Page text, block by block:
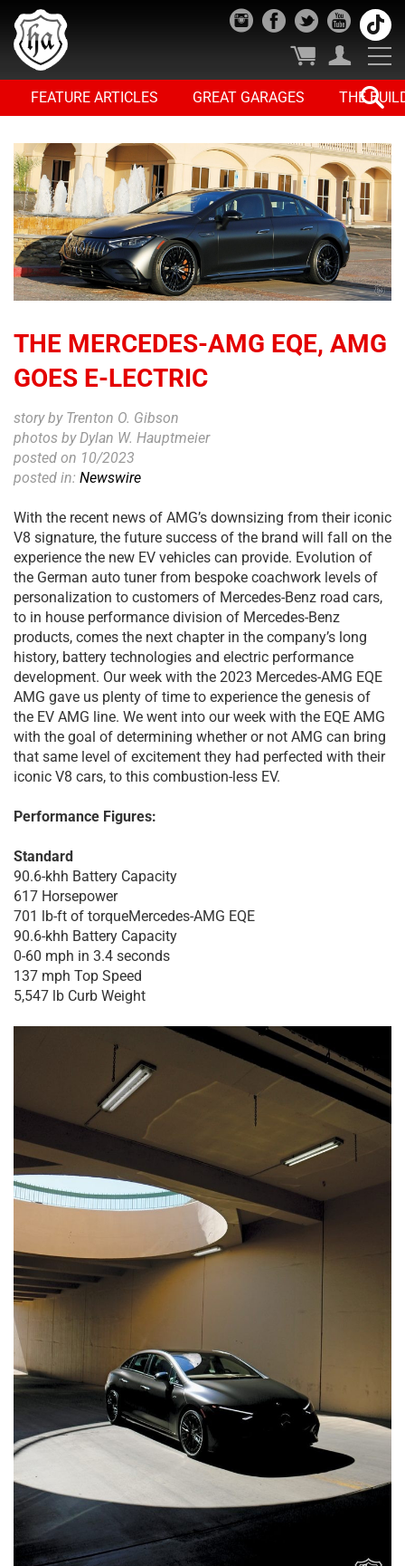
FEATURE ARTICLES GREAT GARAGES THE
THE MERCEDES-AMG EQE, AMG
GOES E-LECTRIC
story by Trenton O. Gibson
photos by Dylan W. Hauptmeier
posted on 10/2023
posted in: Newswire
With the recent news of AMG’s downsizing from their iconic
V8 signature, the future success of the brand will fall on the
experience the new EV vehicles can provide. Evolution of
the German auto tuner from bespoke coachwork levels of
personalization to customers of Mercedes-Benz road cars,
to in house performance division of Mercedes-Benz
products, comes the next chapter in the company’s long
history, battery technologies and electric performance
development. Our week with the 2023 Mercedes-AMG EQE
AMG gave us plenty of time to experience the genesis of
the EV AMG line. We went into our week with the EQE AMG
with the goal of determining whether or not AMG can bring
that same level of excitement they had perfected with their
iconic V8 cars, to this combustion-less EV.
Performance Figures:
Standard
90.6-khh Battery Capacity
617 Horsepower
701 lb-ft of torqueMercedes-AMG EQE
90.6-khh Battery Capacity
0-60 mph in 3.4 seconds
137 mph Top Speed
5,547 lb Curb Weight